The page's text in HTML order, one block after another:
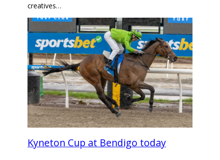
creatives…
Kyneton Cup at Bendigo today